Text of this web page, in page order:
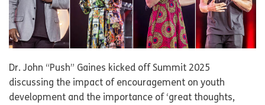
Dr. John “Push” Gaines kicked off Summit 2025
discussing the impact of encouragement on youth
development and the importance of ‘great thoughts,